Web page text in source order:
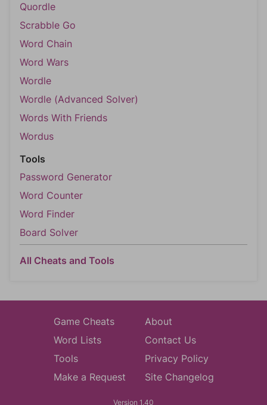
Quordle
Scrabble Go
Word Chain
Word Wars
Wordle
Wordle (Advanced Solver)
Words With Friends
Wordus
Tools
Password Generator
Word Counter
Word Finder
Board Solver
All Cheats and Tools
Game Cheats
Word Lists
Tools
Make a Request
About
Contact Us
Privacy Policy
Site Changelog
Version 1.40